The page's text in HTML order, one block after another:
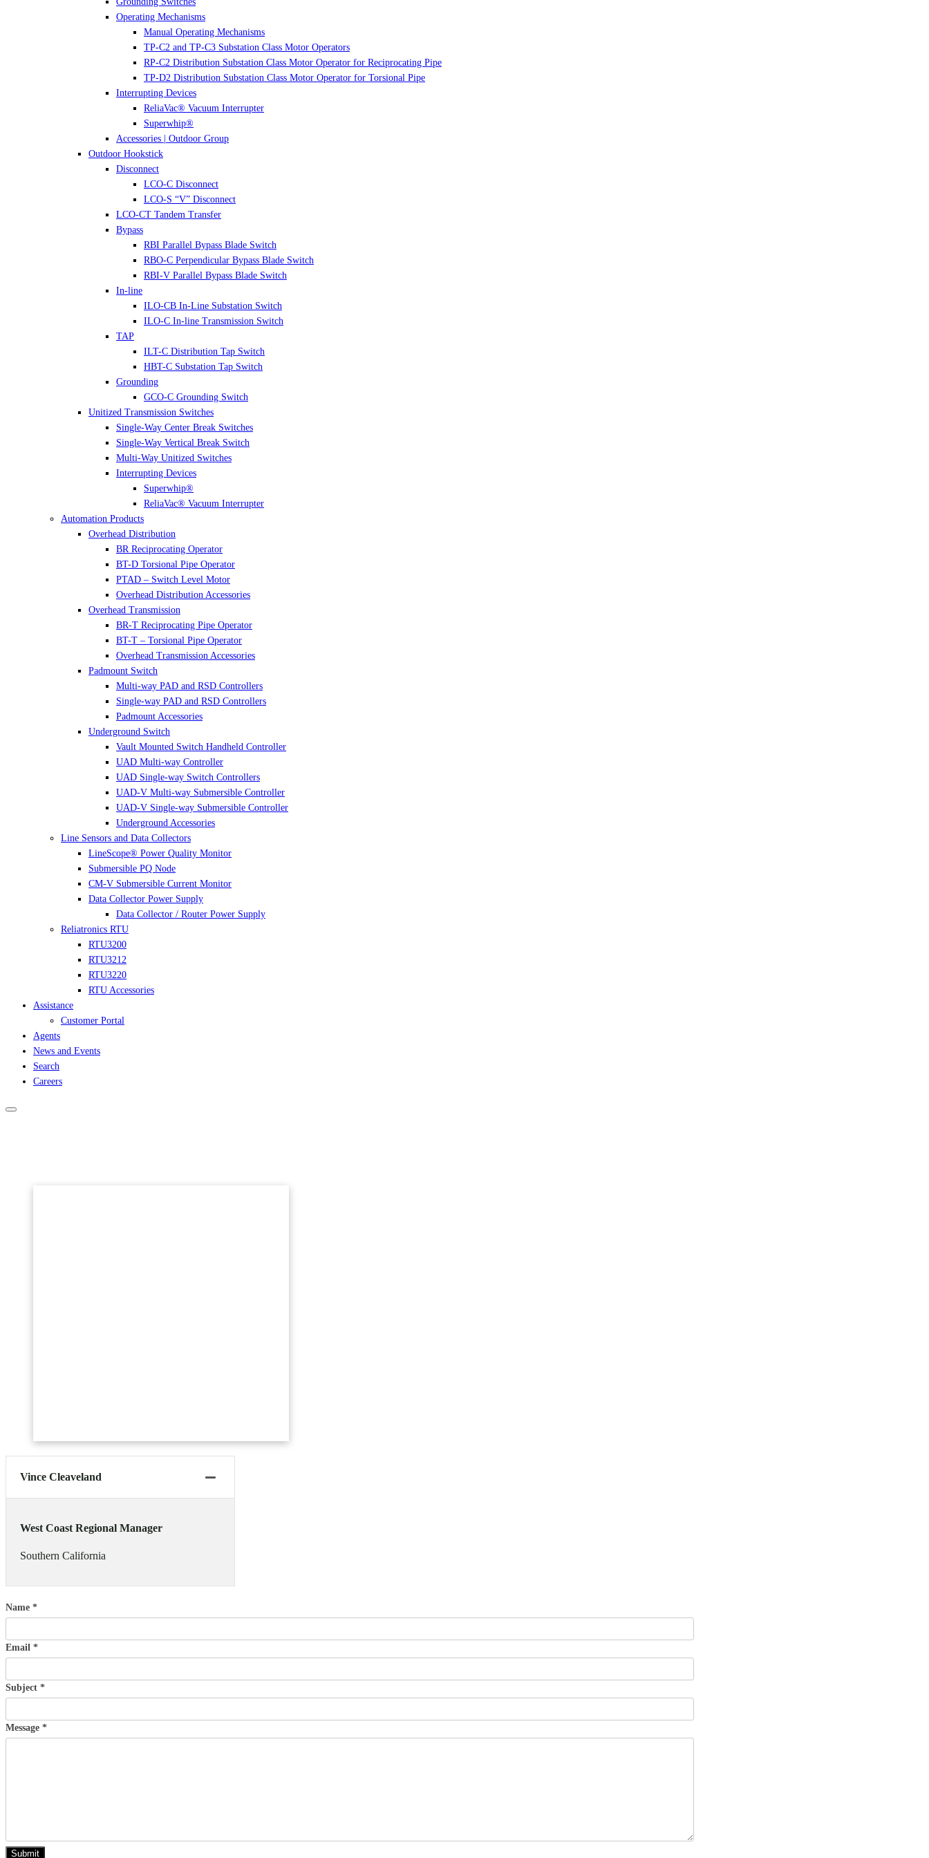
Operating Mechanisms
Manual Operating Mechanisms
TP-C2 and TP-C3 Substation Class Motor Operators
RP-C2 Distribution Substation Class Motor Operator for Reciprocating Pipe
TP-D2 Distribution Substation Class Motor Operator for Torsional Pipe
Interrupting Devices
ReliaVac® Vacuum Interrupter
Superwhip®
Accessories | Outdoor Group
Outdoor Hookstick
Disconnect
LCO-C Disconnect
LCO-S “V” Disconnect
LCO-CT Tandem Transfer
Bypass
RBI Parallel Bypass Blade Switch
RBO-C Perpendicular Bypass Blade Switch
RBI-V Parallel Bypass Blade Switch
In-line
ILO-CB In-Line Substation Switch
ILO-C In-line Transmission Switch
TAP
ILT-C Distribution Tap Switch
HBT-C Substation Tap Switch
Grounding
GCO-C Grounding Switch
Unitized Transmission Switches
Single-Way Center Break Switches
Single-Way Vertical Break Switch
Multi-Way Unitized Switches
Interrupting Devices
Superwhip®
ReliaVac® Vacuum Interrupter
Automation Products
Overhead Distribution
BR Reciprocating Operator
BT-D Torsional Pipe Operator
PTAD – Switch Level Motor
Overhead Distribution Accessories
Overhead Transmission
BR-T Reciprocating Pipe Operator
BT-T – Torsional Pipe Operator
Overhead Transmission Accessories
Padmount Switch
Multi-way PAD and RSD Controllers
Single-way PAD and RSD Controllers
Padmount Accessories
Underground Switch
Vault Mounted Switch Handheld Controller
UAD Multi-way Controller
UAD Single-way Switch Controllers
UAD-V Multi-way Submersible Controller
UAD-V Single-way Submersible Controller
Underground Accessories
Line Sensors and Data Collectors
LineScope® Power Quality Monitor
Submersible PQ Node
CM-V Submersible Current Monitor
Data Collector Power Supply
Data Collector / Router Power Supply
Reliatronics RTU
RTU3200
RTU3212
RTU3220
RTU Accessories
Assistance
Customer Portal
Agents
News and Events
Search
Careers
Vince Cleaveland
West Coast Regional Manager
Southern California
Name *
Email *
Subject *
Message *